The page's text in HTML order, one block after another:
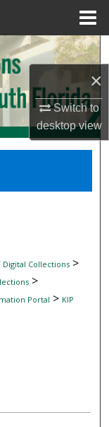
×
Switch to
desktopview
Digital Collections>
>
Portal > KIP